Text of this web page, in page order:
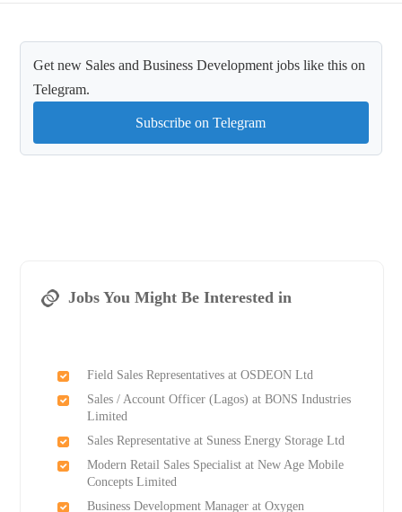
Get new Sales and Business Development jobs like this on
Telegram.
Subscribe on Telegram
Jobs You Might Be Interested in
Field Sales Representatives at OSDEON Ltd
Sales / Account Officer (Lagos) at BONS Industries
Limited
Sales Representative at Suness Energy Storage Ltd
Modern Retail Sales Specialist at New Age Mobile
Concepts Limited
Business Development Manager at Oxygen